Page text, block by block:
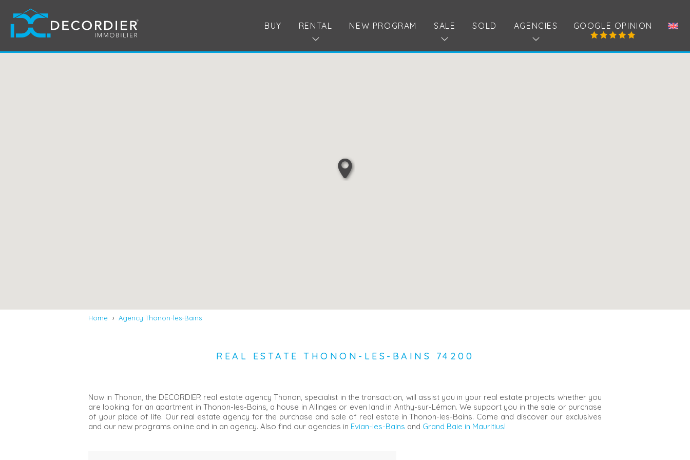
GOOGLE OPINION
BUY RENTAL NEW PROGRAM SALE SOLD AGENCIES
Home › Agency Thonon-les-Bains
REAL ESTATE THONON-LES-BAINS 74200
Now in Thonon, the DECORDIER real estate agency Thonon, specialist in the transaction, will assist you in your real estate projects whether you
are looking for an apartment in Thonon-les-Bains, a house in Allinges or even land in Anthy-sur-Léman. We support you in the sale or purchase
of your place of life. Our real estate agency for the purchase and sale of real estate in Thonon-les-Bains. Come and discover our exclusives
and our new programs online and in an agency. Also find our agencies in Evian-les-Bains and Grand Baie in Mauritius!